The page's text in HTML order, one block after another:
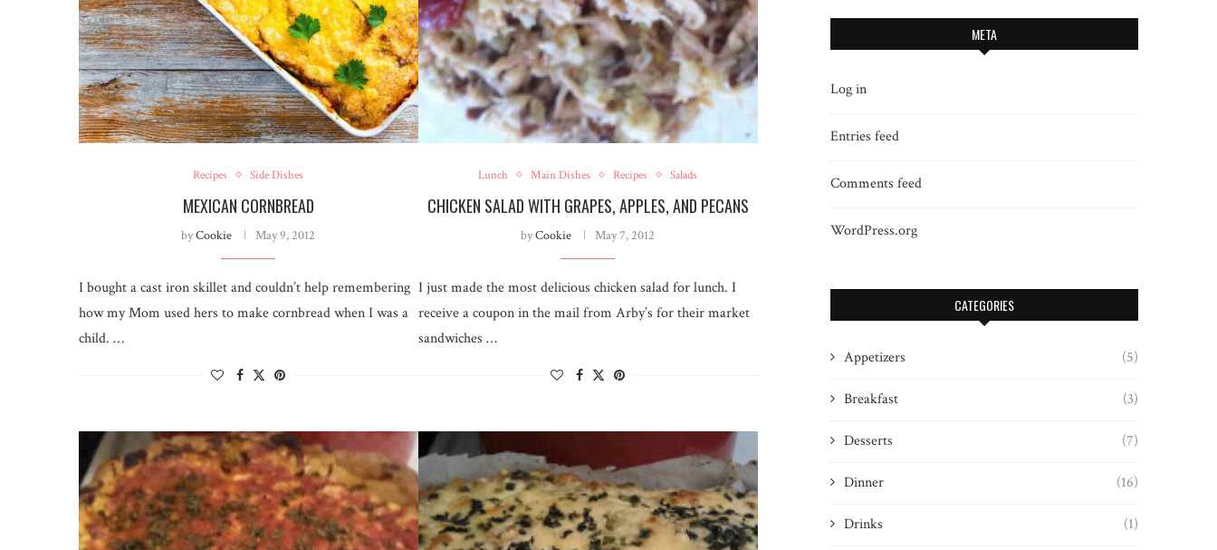
Recipes Side Dishes
MEXICAN CORNBREAD
byCookie May 9, 2012
I bought a cast iron skillet and couldn’t help remembering
how my Mom used hers to make cornbread when I was a
child. …
Lunch Main Dishes Recipes Salads
CHICKEN SALAD WITH GRAPES, APPLES, AND PECANS
byCookie May 7, 2012
I just made the most delicious chicken salad for lunch. I
receive a coupon in the mail from Arby’s for their market
sandwiches …
META
Log in
Entries feed
Comments feed
WordPress.org
CATEGORIES
Appetizers (5)
Breakfast (3)
Desserts (7)
Dinner (16)
Drinks (1)